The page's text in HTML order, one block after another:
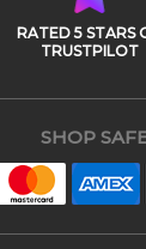
RATED 5 STARS
TRUSTPILOT
SHOP